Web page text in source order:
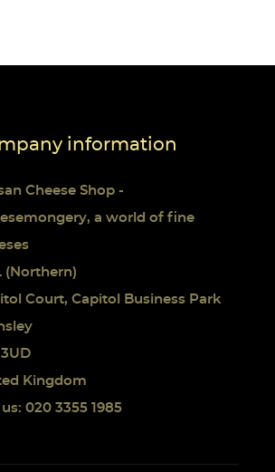
information
Cheese Shop -
a world of fine
(Northern)
Court, Capitol Business Park
Kingdom
020 3355 1985